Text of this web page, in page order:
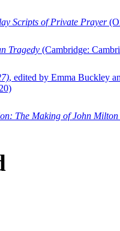
Scripts of Private Prayer
Tragedy (Cambridge:
, edited by Emma Buckley
The Making of John Milton